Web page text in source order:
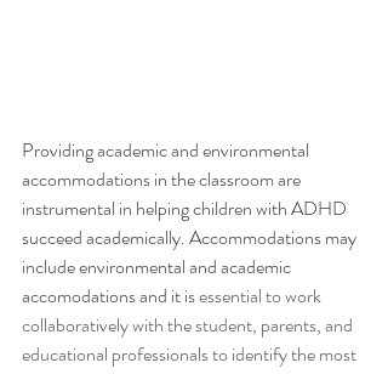
Providing academic and environmental
accommodations in the classroom are
instrumental in helping children with ADHD
succeed academically. Accommodations may
include environmental and academic
accomodations and it is essential to work
collaboratively with the student, parents, and
educational professionals to identify the most